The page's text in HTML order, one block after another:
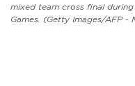
mixed team cross final
Games. (Getty Images/AFP -